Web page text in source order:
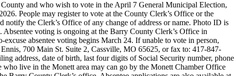
and who wish to vote in the April 7 General Municipal Election,
People may register to vote at the County Clerk’s Office or the
notify the Clerk’s Office of any change of address or name. Photo ID is
voting is ongoing at the Barry County Clerk’s Office in
absentee voting begins March 24. If unable to vote in person,
700 Main St. Suite 2, Cassville, MO 65625, or fax to: 417-847-
address, date of birth, last four digits of Social Security number, phone
who live in the Monett area may can go by the Monett Chamber Office